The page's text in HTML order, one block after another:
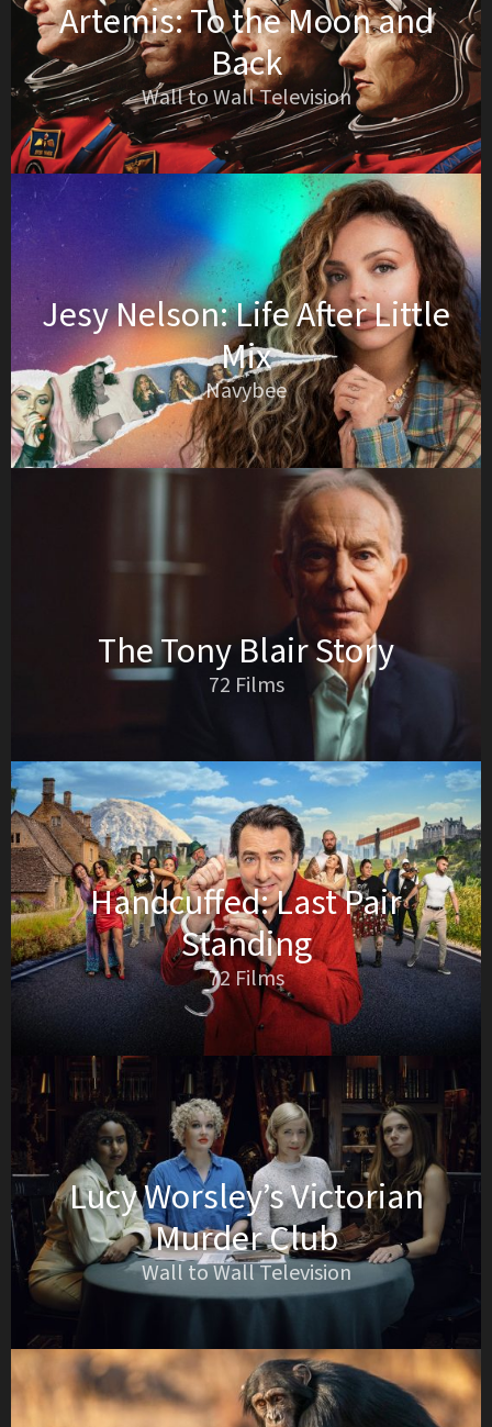
Artemis: To the Moon and
Back
Wall to Wall Television
Jesy Nelson: Life After Little
Mix
Navybee
The Tony Blair Story
72 Films
Handcuffed: Last Pair
Standing
72 Films
Lucy Worsley’s Victorian
Murder Club
Wall to Wall Television